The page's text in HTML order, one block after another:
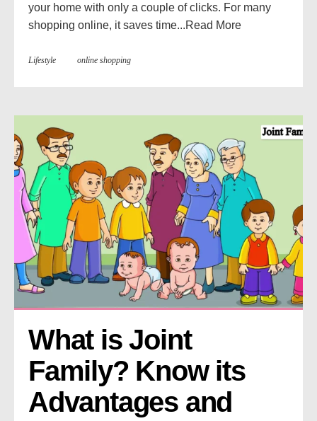
your home with only a couple of clicks. For many
shopping online, it saves time...Read More
Lifestyle online shopping
What is Joint
Family? Know its
Advantages and